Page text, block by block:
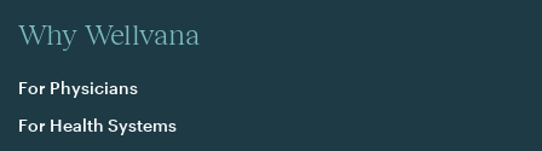
Why Wellvana
For Physicians
For Health Systems